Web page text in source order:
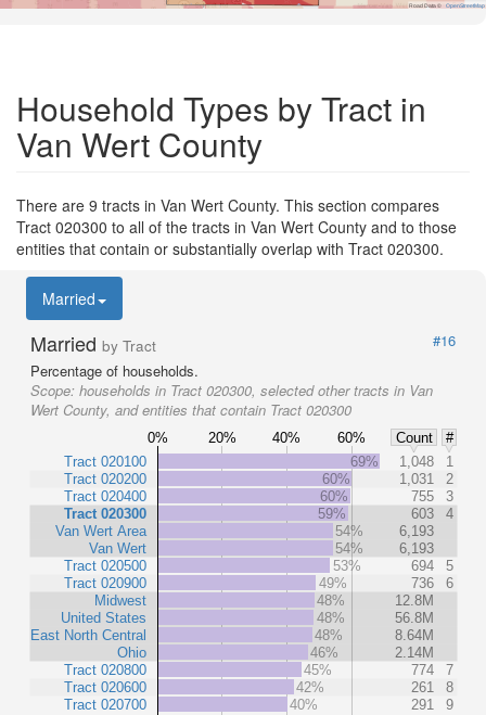
Road Data © OpenStreetMap
Household Types by Tract in
Van Wert County
There are 9 tracts in Van Wert County. This section compares
Tract 020300 to all of the tracts in Van Wert County and to those
entities that contain or substantially overlap with Tract 020300.
Married
Married by Tract
#16
Percentage of households.
Scope: households in Tract 020300, selected other tracts in Van
Wert County, and entities that contain Tract 020300
0% 20% 40% 60% Count
#
Tract 020100
Tract 020200
Tract 020400
Tract 020300
Van Wert Area
Van Wert
Tract 020500
Tract 020900
Midwest
United States
East North Central
Ohio
Tract 020800
Tract 020600
Tract 020700
69% 1,048
1
60%
1,031
2
60%
755
3
59%
603
4
54%
6,193
54%
6,193
53%
694
5
49%
736
6
48%
12.8M
48%
56.8M
48%
8.64M
46%
2.14M
45%
774
7
42%
261
8
40%
291 9